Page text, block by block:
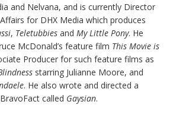
and Nelvana, and is currently Director
for DHX Media which produces
, Teletubbies andMy Little Pony. He
McDonald’s feature film This Movie is
Producer for such feature films as
starring Julianne Moore, and
. He also wrote and directed a
called Gaysian.